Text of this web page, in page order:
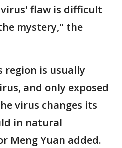
flaw is difficult
mystery," the
region is usually
and only exposed
virus changes its
in natural
Meng Yuan added.